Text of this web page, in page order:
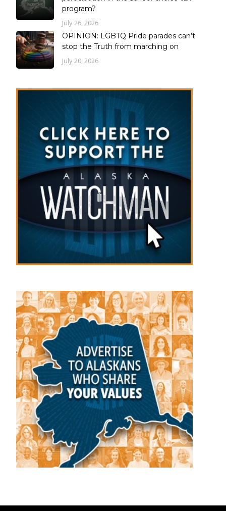
program?
July 26, 2026
OPINION: LGBTQ Pride parades can’t
stop the Truth from marching on
July 20, 2026